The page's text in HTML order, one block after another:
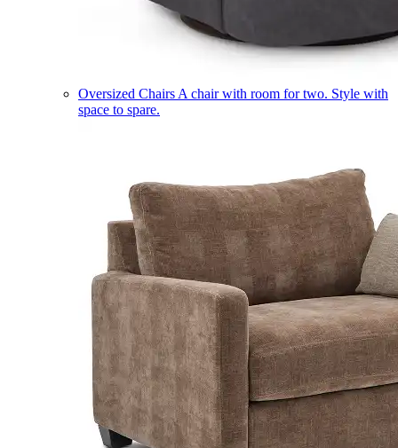
Oversized Chairs A chair with room for two. Style with
space to spare.